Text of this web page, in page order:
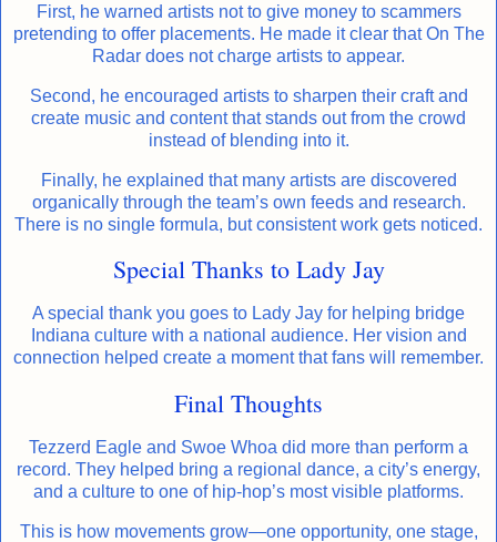
First, he warned artists not to give money to scammers
pretending to offer placements. He made it clear that On The
Radar does not charge artists to appear.
Second, he encouraged artists to sharpen their craft and
create music and content that stands out from the crowd
instead of blending into it.
Finally, he explained that many artists are discovered
organically through the team’s own feeds and research.
There is no single formula, but consistent work gets noticed.
Special Thanks to Lady Jay
A special thank you goes to Lady Jay for helping bridge
Indiana culture with a national audience. Her vision and
connection helped create a moment that fans will remember.
Final Thoughts
Tezzerd Eagle and Swoe Whoa did more than perform a
record. They helped bring a regional dance, a city’s energy,
and a culture to one of hip-hop’s most visible platforms.
This is how movements grow—one opportunity, one stage,